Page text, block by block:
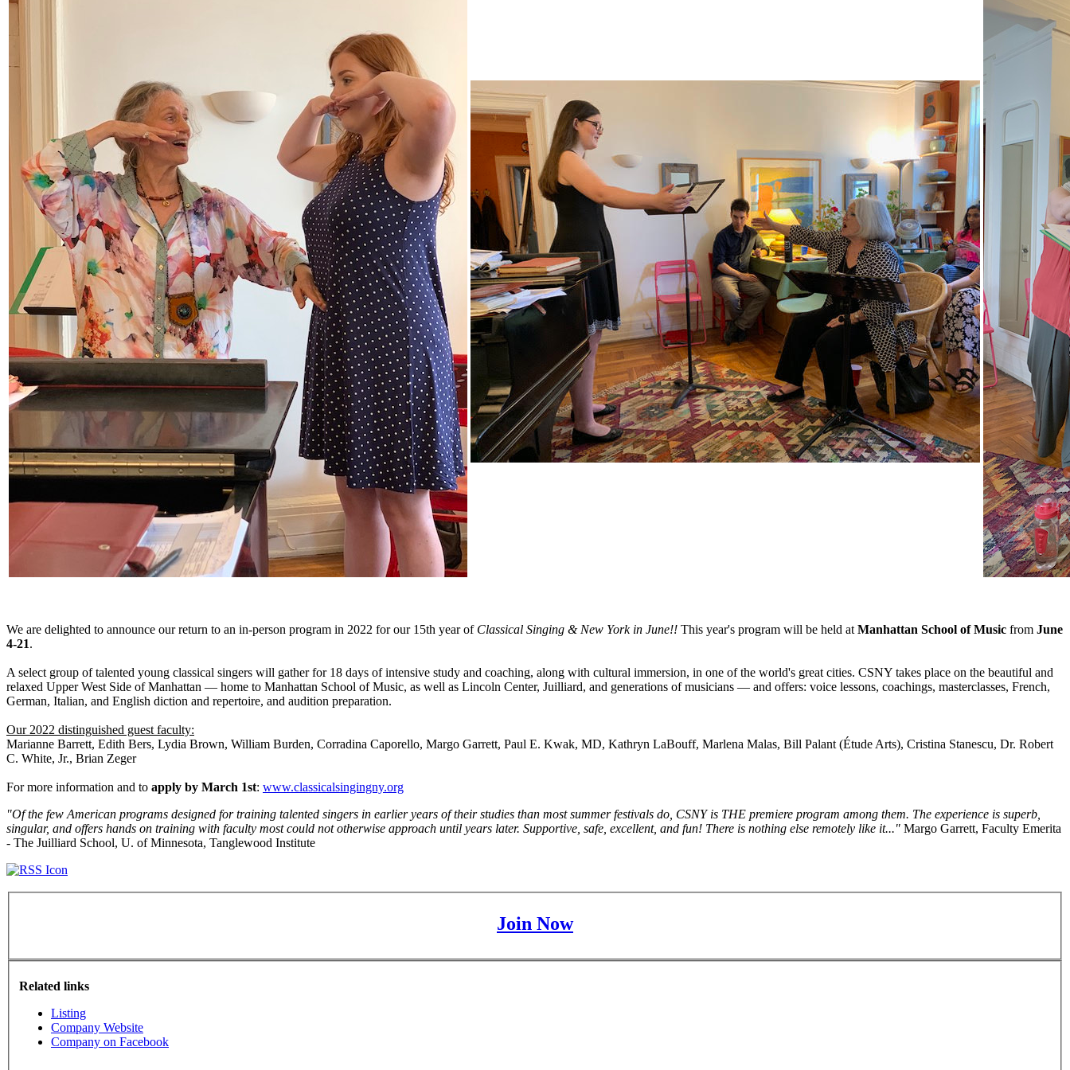
We are delighted to announce our return to an in-person program in 2022 for our 15th year of Classical Singing & New York in June!! This year's program will be held at Manhattan School of Music from June
4-21.
A select group of talented young classical singers will gather for 18 days of intensive study and coaching, along with cultural immersion, in one of the world's great cities. CSNY takes place on the beautiful and
relaxed Upper West Side of Manhattan — home to Manhattan School of Music, as well as Lincoln Center, Juilliard, and generations of musicians — and offers: voice lessons, coachings, masterclasses, French,
German, Italian, and English diction and repertoire, and audition preparation.
Our 2022 distinguished guest faculty:
Marianne Barrett, Edith Bers, Lydia Brown, William Burden, Corradina Caporello, Margo Garrett, Paul E. Kwak, MD, Kathryn LaBouff, Marlena Malas, Bill Palant (Étude Arts), Cristina Stanescu, Dr. Robert
C. White, Jr., Brian Zeger
For more information and to apply by March 1st: www.classicalsingingny.org
"Of the few American programs designed for training talented singers in earlier years of their studies than most summer festivals do, CSNY is THE premiere program among them. The experience is superb,
singular, and offers hands on training with faculty most could not otherwise approach until years later. Supportive, safe, excellent, and fun! There is nothing else remotely like it..." Margo Garrett, Faculty Emerita
- The Juilliard School, U. of Minnesota, Tanglewood Institute
Join Now
Related links
Listing
Company Website
Company on Facebook